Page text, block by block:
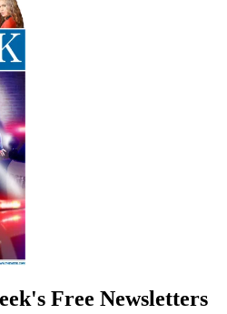
Free Newsletters